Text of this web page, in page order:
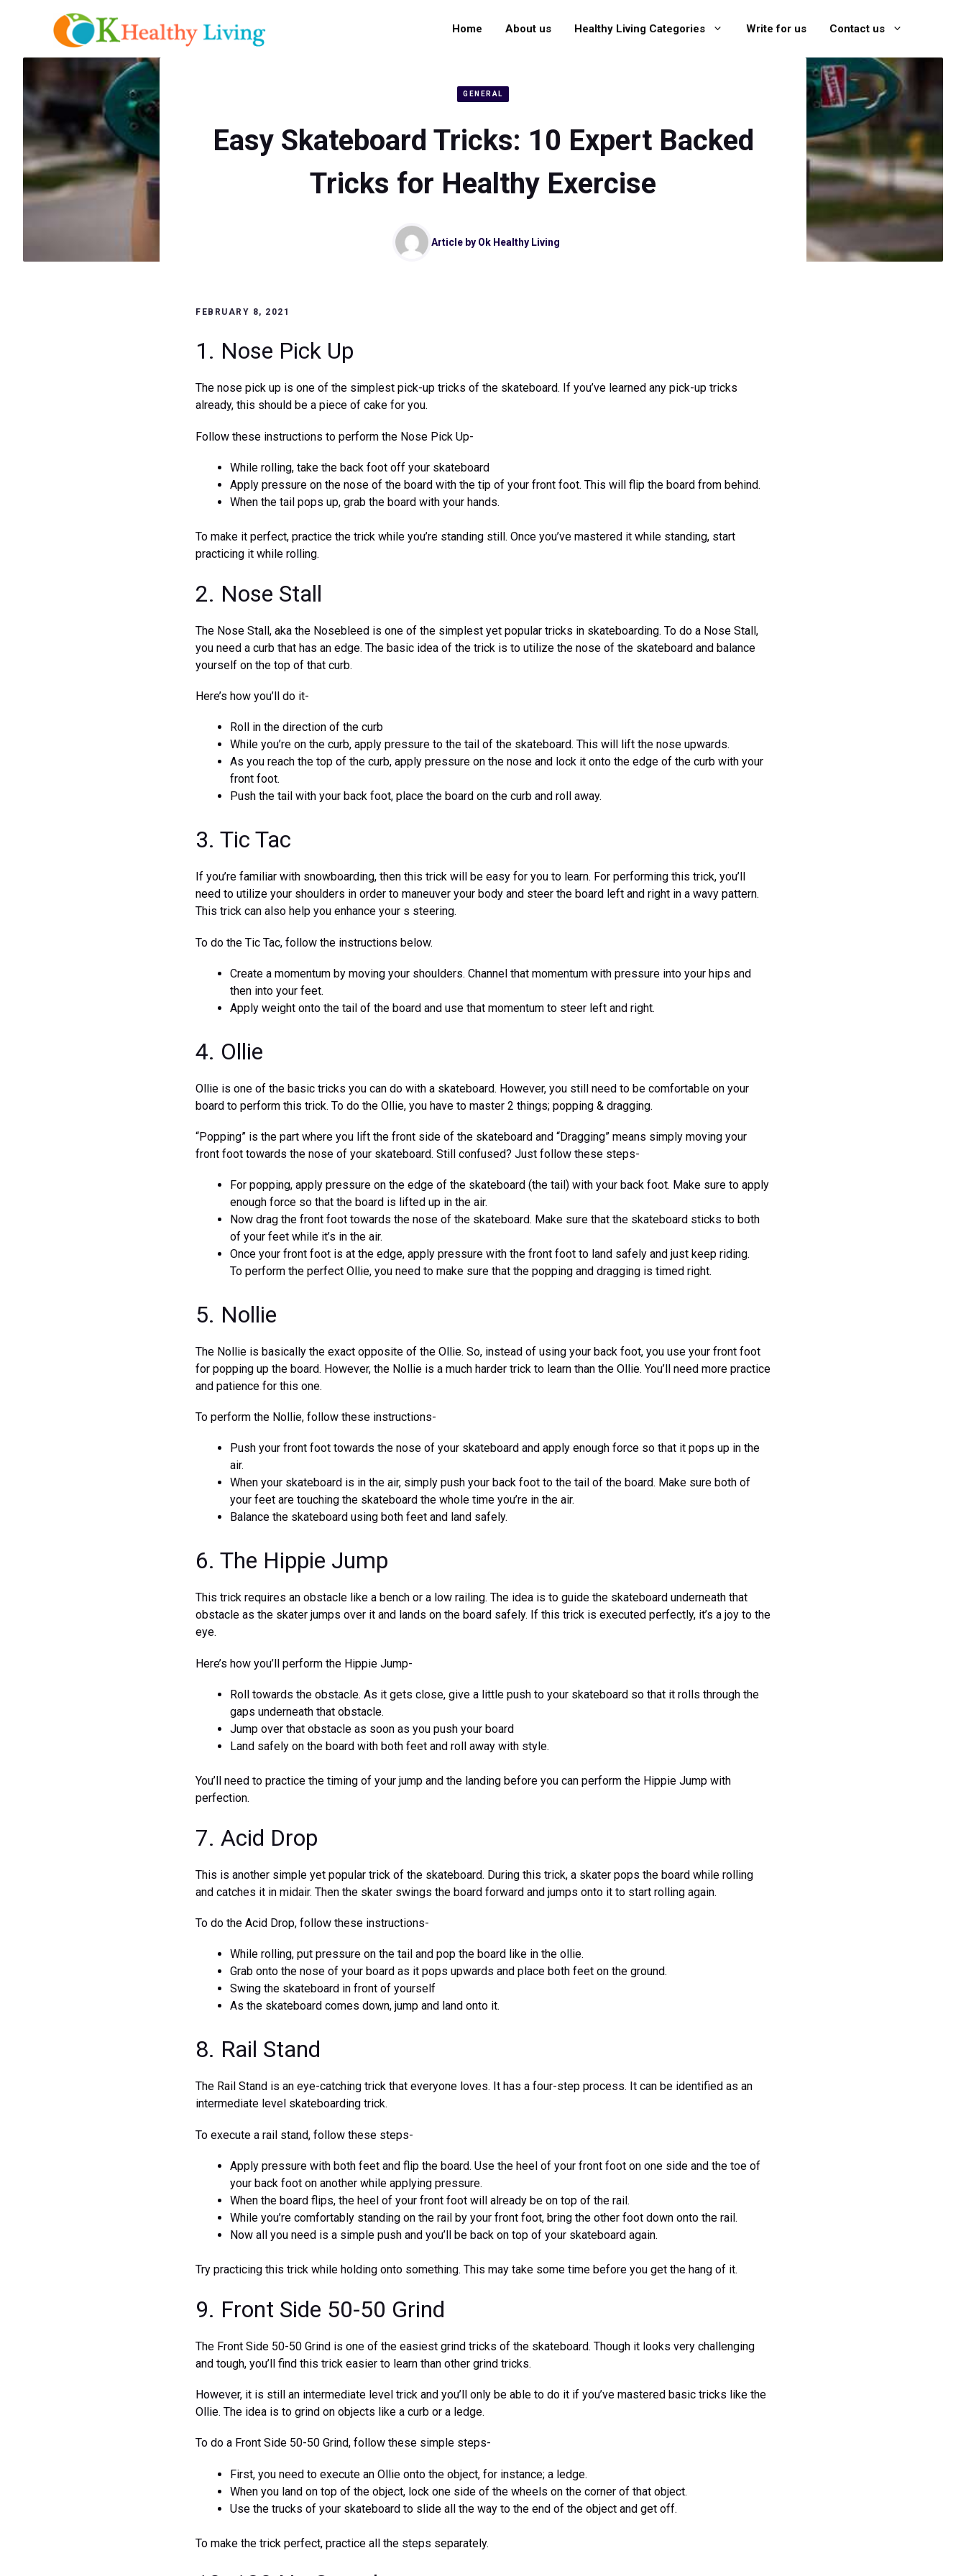
Home About us Healthy Living Categories Write for us Contact us
GENERAL
Easy Skateboard Tricks: 10 Expert Backed
Tricks for Healthy Exercise
Article by Ok Healthy Living
FEBRUARY 8, 2021
1. Nose Pick Up
The nose pick up is one of the simplest pick-up tricks of the skateboard. If you’ve learned any pick-up tricks
already, this should be a piece of cake for you.
Follow these instructions to perform the Nose Pick Up-
While rolling, take the back foot off your skateboard
Apply pressure on the nose of the board with the tip of your front foot. This will flip the board from behind.
When the tail pops up, grab the board with your hands.
To make it perfect, practice the trick while you’re standing still. Once you’ve mastered it while standing, start
practicing it while rolling.
2. Nose Stall
The Nose Stall, aka the Nosebleed is one of the simplest yet popular tricks in skateboarding. To do a Nose Stall,
you need a curb that has an edge. The basic idea of the trick is to utilize the nose of the skateboard and balance
yourself on the top of that curb.
Here’s how you’ll do it-
Roll in the direction of the curb
While you’re on the curb, apply pressure to the tail of the skateboard. This will lift the nose upwards.
As you reach the top of the curb, apply pressure on the nose and lock it onto the edge of the curb with your
front foot.
Push the tail with your back foot, place the board on the curb and roll away.
3. Tic Tac
If you’re familiar with snowboarding, then this trick will be easy for you to learn. For performing this trick, you’ll
need to utilize your shoulders in order to maneuver your body and steer the board left and right in a wavy pattern.
This trick can also help you enhance your s steering.
To do the Tic Tac, follow the instructions below.
Create a momentum by moving your shoulders. Channel that momentum with pressure into your hips and
then into your feet.
Apply weight onto the tail of the board and use that momentum to steer left and right.
4. Ollie
Ollie is one of the basic tricks you can do with a skateboard. However, you still need to be comfortable on your
board to perform this trick. To do the Ollie, you have to master 2 things; popping & dragging.
“Popping” is the part where you lift the front side of the skateboard and “Dragging” means simply moving your
front foot towards the nose of your skateboard. Still confused? Just follow these steps-
For popping, apply pressure on the edge of the skateboard (the tail) with your back foot. Make sure to apply
enough force so that the board is lifted up in the air.
Now drag the front foot towards the nose of the skateboard. Make sure that the skateboard sticks to both
of your feet while it’s in the air.
Once your front foot is at the edge, apply pressure with the front foot to land safely and just keep riding.
To perform the perfect Ollie, you need to make sure that the popping and dragging is timed right.
5. Nollie
The Nollie is basically the exact opposite of the Ollie. So, instead of using your back foot, you use your front foot
for popping up the board. However, the Nollie is a much harder trick to learn than the Ollie. You’ll need more practice
and patience for this one.
To perform the Nollie, follow these instructions-
Push your front foot towards the nose of your skateboard and apply enough force so that it pops up in the
air.
When your skateboard is in the air, simply push your back foot to the tail of the board. Make sure both of
your feet are touching the skateboard the whole time you’re in the air.
Balance the skateboard using both feet and land safely.
6. The Hippie Jump
This trick requires an obstacle like a bench or a low railing. The idea is to guide the skateboard underneath that
obstacle as the skater jumps over it and lands on the board safely. If this trick is executed perfectly, it’s a joy to the
eye.
Here’s how you’ll perform the Hippie Jump-
Roll towards the obstacle. As it gets close, give a little push to your skateboard so that it rolls through the
gaps underneath that obstacle.
Jump over that obstacle as soon as you push your board
Land safely on the board with both feet and roll away with style.
You’ll need to practice the timing of your jump and the landing before you can perform the Hippie Jump with
perfection.
7. Acid Drop
This is another simple yet popular trick of the skateboard. During this trick, a skater pops the board while rolling
and catches it in midair. Then the skater swings the board forward and jumps onto it to start rolling again.
To do the Acid Drop, follow these instructions-
While rolling, put pressure on the tail and pop the board like in the ollie.
Grab onto the nose of your board as it pops upwards and place both feet on the ground.
Swing the skateboard in front of yourself
As the skateboard comes down, jump and land onto it.
8. Rail Stand
The Rail Stand is an eye-catching trick that everyone loves. It has a four-step process. It can be identified as an
intermediate level skateboarding trick.
To execute a rail stand, follow these steps-
Apply pressure with both feet and flip the board. Use the heel of your front foot on one side and the toe of
your back foot on another while applying pressure.
When the board flips, the heel of your front foot will already be on top of the rail.
While you’re comfortably standing on the rail by your front foot, bring the other foot down onto the rail.
Now all you need is a simple push and you’ll be back on top of your skateboard again.
Try practicing this trick while holding onto something. This may take some time before you get the hang of it.
9. Front Side 50-50 Grind
The Front Side 50-50 Grind is one of the easiest grind tricks of the skateboard. Though it looks very challenging
and tough, you’ll find this trick easier to learn than other grind tricks.
However, it is still an intermediate level trick and you’ll only be able to do it if you’ve mastered basic tricks like the
Ollie. The idea is to grind on objects like a curb or a ledge.
To do a Front Side 50-50 Grind, follow these simple steps-
First, you need to execute an Ollie onto the object, for instance; a ledge.
When you land on top of the object, lock one side of the wheels on the corner of that object.
Use the trucks of your skateboard to slide all the way to the end of the object and get off.
To make the trick perfect, practice all the steps separately.